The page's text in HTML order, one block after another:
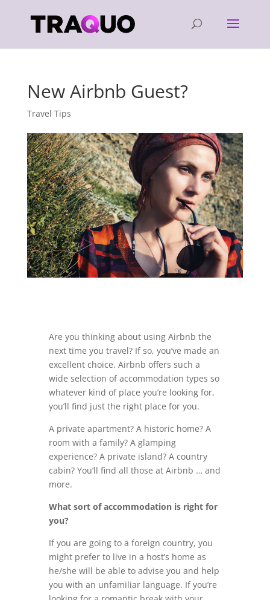
New Airbnb Guest?
Travel Tips
Are you thinking about using Airbnb the
next time you travel? If so, you’ve made an
excellent choice. Airbnb offers such a
wide selection of accommodation types so
whatever kind of place you’re looking for,
you’ll find just the right place for you.
A private apartment? A historic home? A
room with a family? A glamping
experience? A private island? A country
cabin? You’ll find all those at Airbnb … and
more.
What sort of accommodation is right for
you?
If you are going to a foreign country, you
might prefer to live in a host’s home as
he/she will be able to advise you and help
you with an unfamiliar language. If you’re